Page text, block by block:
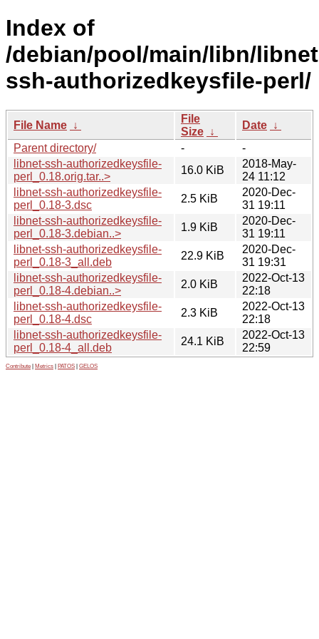
Index of
/debian/pool/main/libn/
ssh-authorizedkeysfile-perl/
File Name ↓
File
Size ↓
Date ↓
Parent directory/
-
-
libnet-ssh-authorizedkeysfile-
perl_0.18.orig.tar..>
16.0 KiB
2018-May-
24 11:12
libnet-ssh-authorizedkeysfile-
perl_0.18-3.dsc
2.5 KiB
2020-Dec-
31 19:11
libnet-ssh-authorizedkeysfile-
perl_0.18-3.debian..>
1.9 KiB
2020-Dec-
31 19:11
libnet-ssh-authorizedkeysfile-
perl_0.18-3_all.deb
22.9 KiB
2020-Dec-
31 19:31
libnet-ssh-authorizedkeysfile-
perl_0.18-4.debian..>
2.0 KiB
2022-Oct-13
22:18
libnet-ssh-authorizedkeysfile-
perl_0.18-4.dsc
2.3 KiB
2022-Oct-13
22:18
libnet-ssh-authorizedkeysfile-
perl_0.18-4_all.deb
24.1 KiB
2022-Oct-13
22:59
Contribute Metrics PATOS GELOS